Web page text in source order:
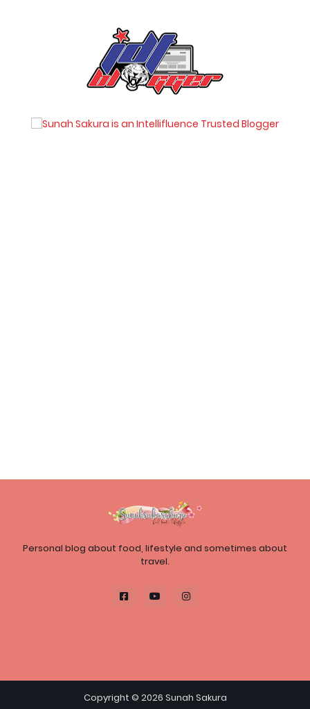
Personal blog about food, lifestyle and sometimes about
travel.
Copyright © 2026 Sunah Sakura